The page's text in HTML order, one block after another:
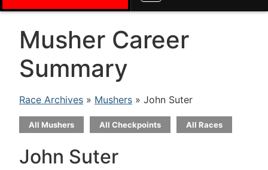
Musher Career
Summary
Race Archives » Mushers » John Suter
All Mushers All Checkpoints All Races
John Suter